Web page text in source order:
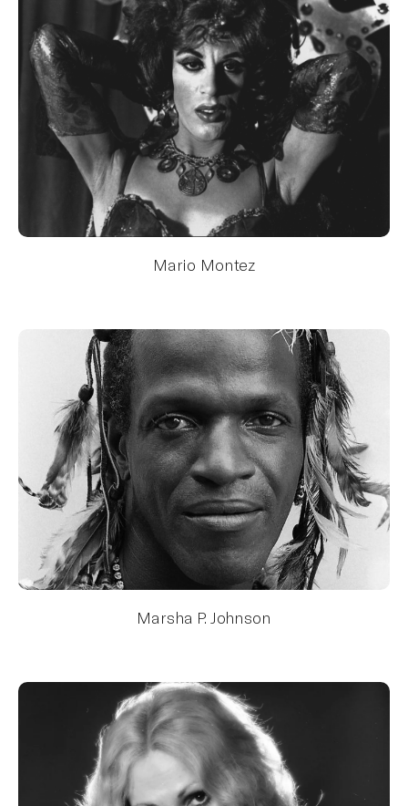
Mario Montez
Marsha P. Johnson